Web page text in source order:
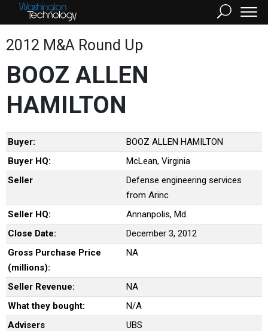
2012 M&A Round Up
BOOZ ALLEN
HAMILTON
Buyer:
BOOZ ALLEN HAMILTON
Buyer HQ:
McLean, Virginia
Seller
Defense engineering services
from Arinc
Seller HQ:
Annanpolis, Md.
Close Date:
December 3, 2012
Gross Purchase Price
(millions):
NA
Seller Revenue:
NA
What they bought:
N/A
Advisers
UBS